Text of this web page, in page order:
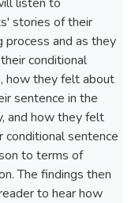
stories of their
process and as they
conditional
how they felt about
sentence in the
and how they felt
conditional sentence
to terms of
The findings then
to hear how